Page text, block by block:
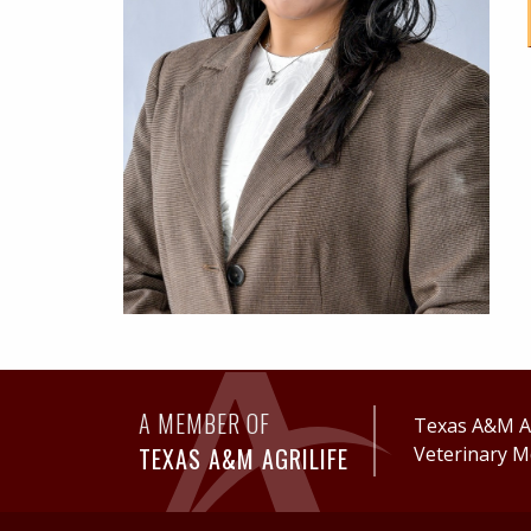
A MEMBER OF
TEXAS A&M AGRILIFE
Texas A&M
Veterinary